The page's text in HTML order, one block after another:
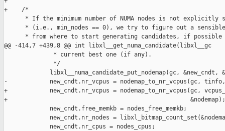
+    /*
* If the minimum number of NUMA nodes is not explicitly
* (i.e., min_nodes == 0), we try to figure out a
* from where to start generating candidates, if possible
@@ -414,7 +439,8 @@ int libxl__get_numa_candidate(libxl__gc
              * current best one (if any).
              */
libxl__numa_candidate_put_nodemap(gc, &new_cndt,
-            new_cndt.nr_vcpus = nodemap_to_nr_vcpus(gc, tinfo,
+            new_cndt.nr_vcpus = nodemap_to_nr_vcpus(gc,
+                                                    &nodemap);
             new_cndt.free_memkb = nodes_free_memkb;
new_cndt.nr_nodes =
             new_cndt.nr_cpus = nodes_cpus;